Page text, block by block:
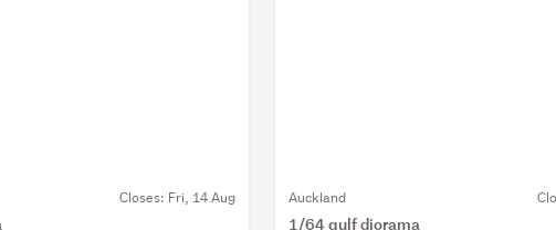
Closes: Fri, 14 Aug Auckland
1/64 gulf diorama